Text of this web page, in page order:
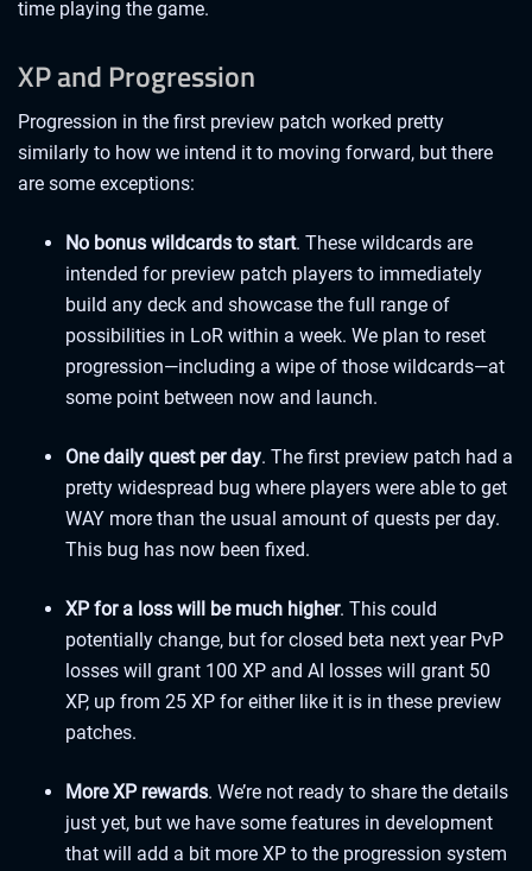
time playing the game.
XP and Progression
Progression in the first preview patch worked pretty
similarly to how we intend it to moving forward, but there
are some exceptions:
No bonus wildcards to start. These wildcards are
intended for preview patch players to immediately
build any deck and showcase the full range of
possibilities in LoR within a week. We plan to reset
progression—including a wipe of those wildcards—at
some point between now and launch.
One daily quest per day. The first preview patch had a
pretty widespread bug where players were able to get
WAY more than the usual amount of quests per day.
This bug has now been fixed.
XP for a loss will be much higher. This could
potentially change, but for closed beta next year PvP
losses will grant 100 XP and AI losses will grant 50
XP, up from 25 XP for either like it is in these preview
patches.
More XP rewards. We’re not ready to share the details
just yet, but we have some features in development
that will add a bit more XP to the progression system